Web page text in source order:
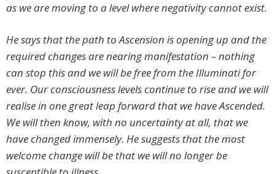
as we are moving to a level where negativity cannot exist.
He says that the path to Ascension is opening up and the
required changes are nearing manifestation – nothing
can stop this and we will be free from the Illuminati for
ever. Our consciousness levels continue to rise and we will
realise in one great leap forward that we have Ascended.
We will then know, with no uncertainty at all, that we
have changed immensely. He suggests that the most
welcome change will be that we will no longer be